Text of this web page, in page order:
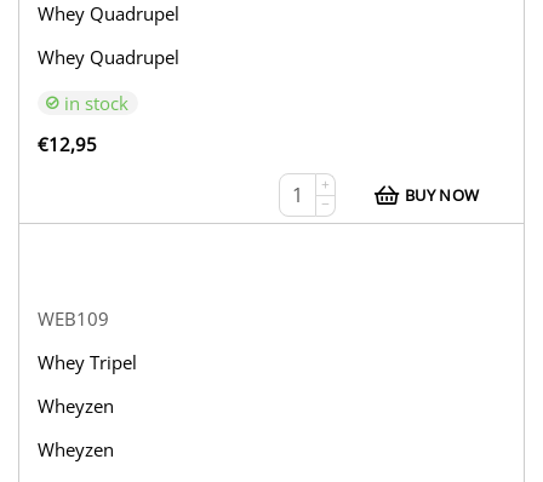
Whey Quadrupel
Whey Quadrupel
in stock
€12,95
+
−
BUY NOW
WEB109
Whey Tripel
Wheyzen
Wheyzen